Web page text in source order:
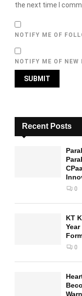
the next time I
NOTIFY ME OF
NOTIFY ME OF
Recent Posts
0
KT
0